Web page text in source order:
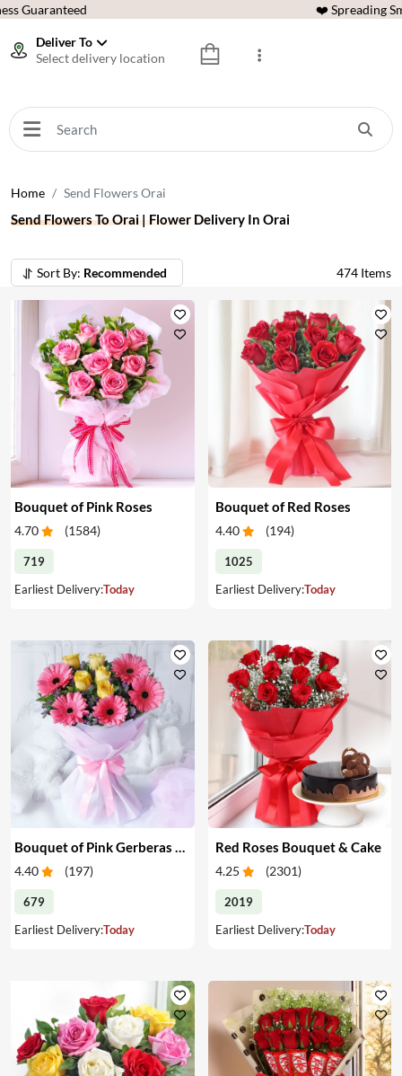
Guaranteed ❤️ Spreading
Deliver To
Select delivery location
Home Send Flowers Orai
Send Flowers To Orai | Flower Delivery In Orai
Sort By: Recommended 474 Items
Bouquet of Pink Roses
4.70 (1584)
719
Earliest Delivery:Today
Bouquet of Red Roses
4.40 (194)
1025
Earliest Delivery:Today
4.40 (197)
679
Earliest Delivery:Today
Red Roses Bouquet & Cake
4.25 (2301)
2019
Earliest Delivery:Today